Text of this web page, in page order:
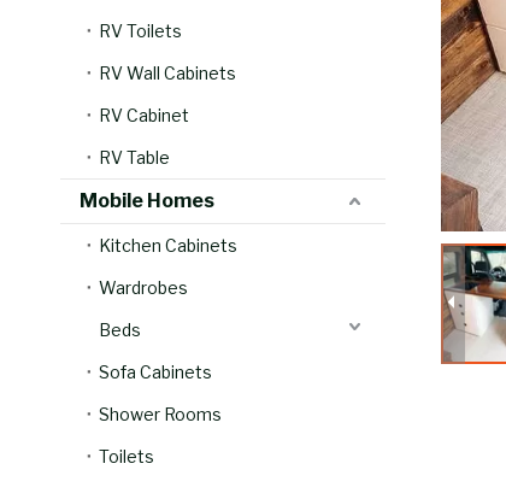
RV Toilets
RV Wall Cabinets
RV Cabinet
RV Table
Mobile Homes
Kitchen Cabinets
Wardrobes
Beds
Sofa Cabinets
Shower Rooms
Toilets